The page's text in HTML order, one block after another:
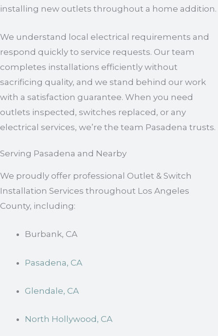
installing new outlets throughout a home addition.
We understand local electrical requirements and
respond quickly to service requests. Our team
completes installations efficiently without
sacrificing quality, and we stand behind our work
with a satisfaction guarantee. When you need
outlets inspected, switches replaced, or any
electrical services, we’re the team Pasadena trusts.
Serving Pasadena and Nearby
We proudly offer professional Outlet & Switch
Installation Services throughout Los Angeles
County, including:
Burbank, CA
Pasadena, CA
Glendale, CA
North Hollywood, CA